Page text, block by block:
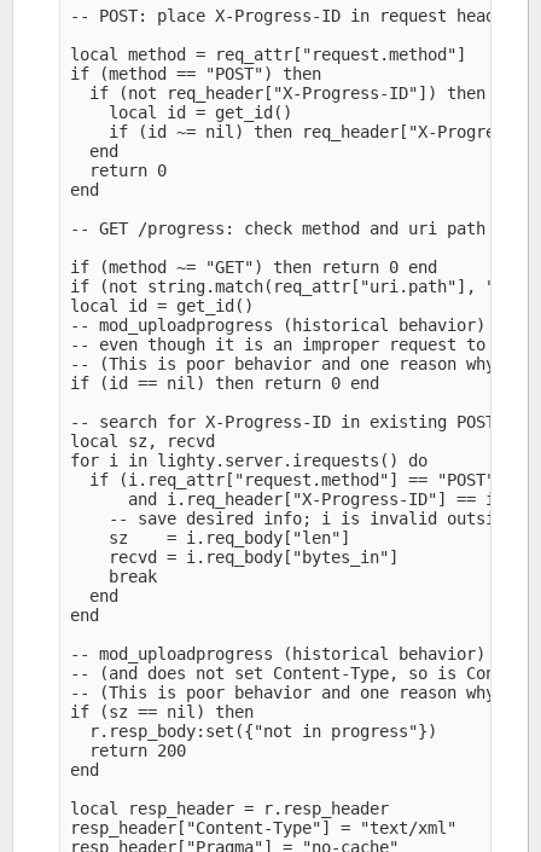
-- POST: place X-Progress-ID in request
local method = req_attr["request.method"]
if (method == "POST") then
  if (not req_header["X-Progress-ID"]) then
    local id = get_id()
if (id ~= nil) then req_header["X-Progress-
  end
  return 0
end
-- GET /progress: check method and uri path (or
if (method ~= "GET") then return 0 end
if (not string.match(req_attr["uri.path"], "^/
local id = get_id()
-- mod_uploadprogress (historical behavior)
-- even though it is an improper request to /
-- (This is poor behavior and one reason why
if (id == nil) then return 0 end
-- search for X-Progress-ID in existing POST
local sz, recvd
for i in lighty.server.irequests() do
  if (i.req_attr["request.method"] == "POST"
and i.req_header["X-Progress-ID"] == id)
-- save desired info; i is invalid outside
    sz    = i.req_body["len"]
    recvd = i.req_body["bytes_in"]
    break
  end
end
-- mod_uploadprogress (historical behavior)
-- (and does not set Content-Type, so is
-- (This is poor behavior and one reason why
if (sz == nil) then
  r.resp_body:set({"not in progress"})
  return 200
end
local resp_header = r.resp_header
resp_header["Content-Type"] = "text/xml"
resp_header["Pragma"] = "no-cache"